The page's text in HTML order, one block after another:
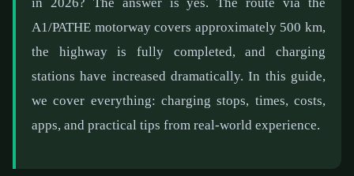
A1/PATHE motorway covers approximately 500 km,
the highway is fully completed, and charging
stations have increased dramatically. In this guide,
we cover everything: charging stops, times, costs,
apps, and practical tips from real-world experience.